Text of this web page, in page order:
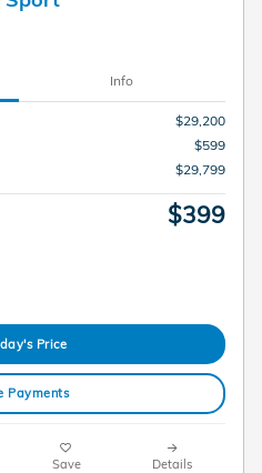
Info
$29,200
$599
$29,799
$399
Price
Payments
Save Details